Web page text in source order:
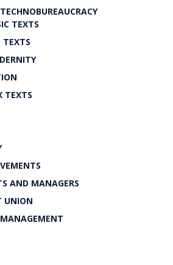
TEXTS
TEXTS
TEXTS
AND MANAGERS
UNION